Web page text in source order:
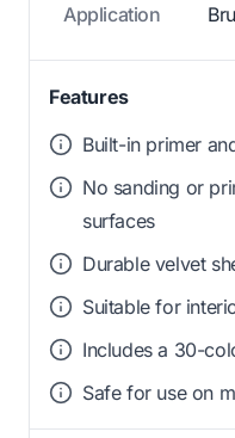
Application
Features
Built-in primer
No sanding or
surfaces
Durable velvet
Suitable for
Includes a 30-
Safe for use on